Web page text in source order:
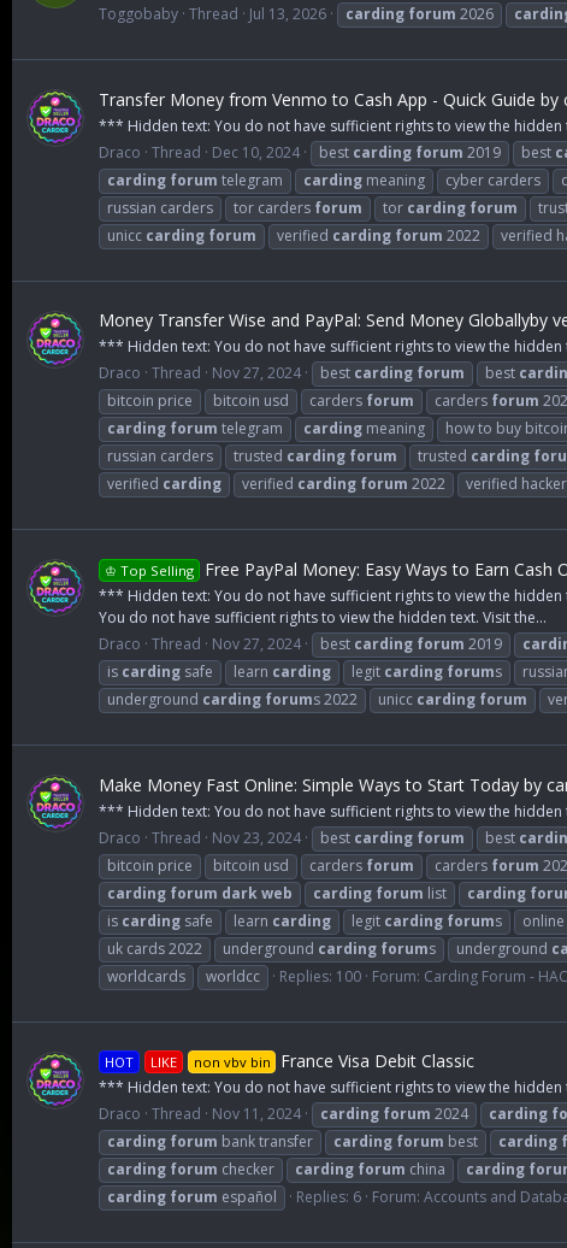
Toggobaby Thread Jul 13, 2026 carding forum 2026
Transfer Money from Venmo to Cash App - Quick Guide by
*** Hidden text: You do not have sufficient rights to view the
Draco Thread Dec 10, 2024 best carding forum 2019 best
carding forum telegram carding meaning cyber carders
russian carders
tor carders forum tor carding forum
unicc carding forum verified carding forum 2022 verified
Money Transfer Wise and PayPal: Send Money Globallyby
*** Hidden text: You do not have sufficient rights to view the
Draco Thread Nov 27, 2024 best carding forum best
bitcoin price
bitcoin usd carders forum carders forum
carding forum telegram carding meaning how to buy
russian carders
trusted carding forum trusted carding
verified carding verified carding forum 2022 verified
♔ Top Selling Free PayPal Money: Easy Ways to Earn Cash
*** Hidden text: You do not have sufficient rights to view the
You do not have sufficient rights to view the hidden text. Visit the...
Draco Thread Nov 27, 2024 best carding forum 2019
is carding safe learn carding legit carding forums
underground carding forums 2022 unicc carding forum
Make Money Fast Online: Simple Ways to Start Today by
*** Hidden text: You do not have sufficient rights to view the
Draco Thread Nov 23, 2024 best carding forum best
bitcoin price
bitcoin usd carders forum carders forum
carding forum darkweb carding forum list carding
is carding safe learn carding legit carding forums online
uk cards 2022
underground carding forums underground
worldcards
worldcc Replies: 100 Forum: Carding Forum -
HOT LIKE non vbv bin France Visa Debit Classic
*** Hidden text: You do not have sufficient rights to view the
Draco Thread Nov 11, 2024 carding forum 2024 carding
carding forum bank transfer carding forum best carding
carding forum checker carding forum china carding
carding forum español Replies: 6 Forum: Accounts and